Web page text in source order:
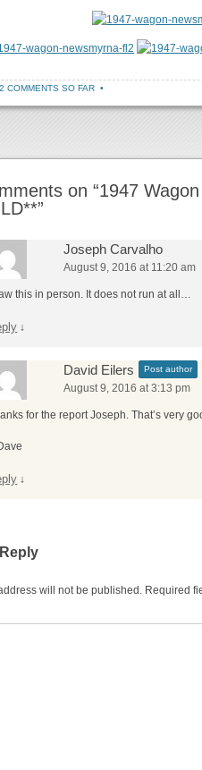
2 COMMENTS SO FAR •
on “1947
”
Joseph Carvalho
August 9, 2016 at 11:20 am
this in person. It does not run at all…
↓
David Eilers Post author
August 9, 2016 at 3:13 pm
for the report Joseph. That’s very
↓
will not be published. Required